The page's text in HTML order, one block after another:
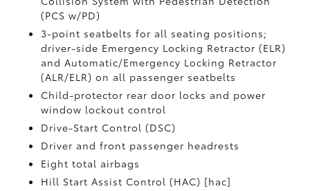
(PCS w/PD)
3-point seatbelts for all seating positions;
driver-side Emergency Locking Retractor (ELR)
and Automatic/Emergency Locking Retractor
(ALR/ELR) on all passenger seatbelts
Child-protector rear door locks and power
window lockout control
Drive-Start Control (DSC)
Driver and front passenger headrests
Eight total airbags
Hill Start Assist Control (HAC) [hac]